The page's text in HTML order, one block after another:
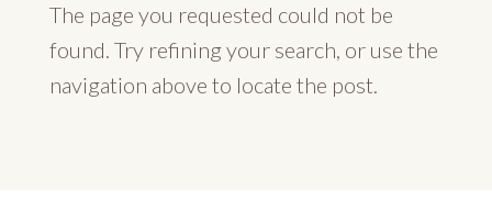
The page you requested could not be
found. Try refining your search, or use the
navigation above to locate the post.